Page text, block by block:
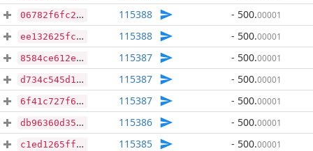
06782f6fc2e59b43c5ce23b70998fe1a36ea78bcf82925a509497e01e36884c9 115388 - 500.00001
ee132625fc4effc37e1275f7b91dd8d9c27fe21fb779f07c94daef98a96e841a 115388 - 500.00001
8584ce612ee0f39621f3b6990bd927f6d03020c0f3b44f5cac75222079fd109f 115387 - 500.00001
d734c545d1f08d63b4e3de114e39d7829ff37868d6952223defa02cf2db90250 115387 - 500.00001
6f41c727f6351e68c46c9a544f714932f1c06fc100915fcc0dc29a5e5844bcf1 115387 - 500.00001
db96360d3545f23773db7ca16241a9298732f23e0ac41e029defc398c1dcb7af 115386 - 500.00001
c1ed1265ff06be9f29e40c2b6cd4851931322b9bb89e2822be36244c2b4f7ce2 115385 - 500.00001